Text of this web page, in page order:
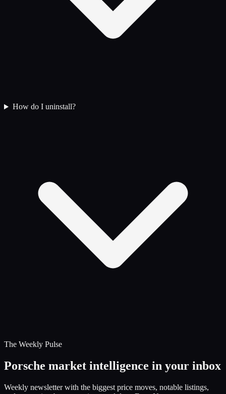
How do I uninstall?
The Weekly Pulse
Porsche market intelligence in your inbox
Weekly newsletter with the biggest price moves, notable listings,